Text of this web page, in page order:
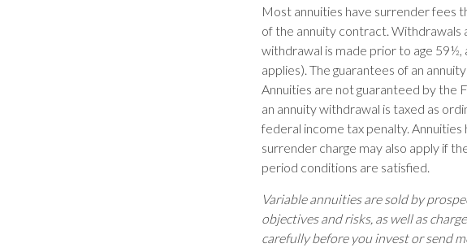
Most annuities have surrender fees
of the annuity contract. Withdrawals
withdrawal is made prior to age 59½,
applies). The guarantees of an
Annuities are not guaranteed by the
an annuity withdrawal is taxed as
federal income tax penalty.
surrender charge may also apply if
period conditions are satisfied.
Variable annuities are sold by
objectives and risks, as well as
carefully before you invest or send